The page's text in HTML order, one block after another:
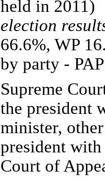
held in 2011)
election
66.6%, WP
by party -
Supreme
the president
minister,
president
Court of